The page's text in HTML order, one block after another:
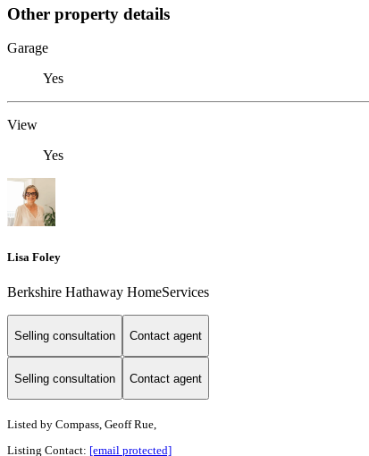
Other property details
Garage
Yes
View
Yes
Lisa Foley
Berkshire Hathaway HomeServices
Selling consultation Contact agent
Selling consultation Contact agent
Listed by Compass, Geoff Rue,
Listing Contact: [email protected]